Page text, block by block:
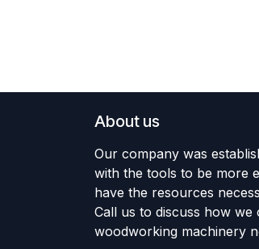
About us
Our company was
with the tools to be more
have the resources
Call us to discuss how
woodworking machinery